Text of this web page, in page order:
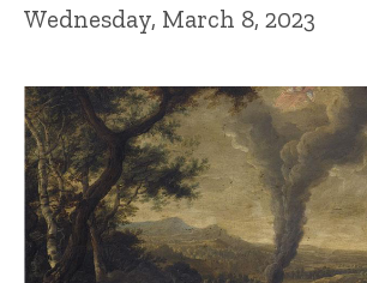
Wednesday, March 8, 2023